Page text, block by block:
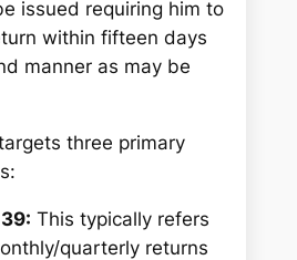
issued requiring him to
within fifteen days
manner as may be
three primary
This typically refers
quarterly returns